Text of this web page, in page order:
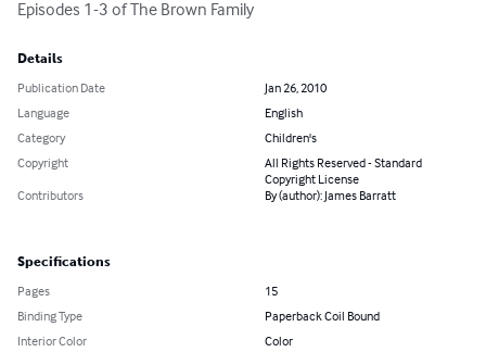
Episodes 1-3 of The Brown Family
Details
Publication Date
Jan 26, 2010
Language
English
Category
Children's
Copyright
All Rights Reserved - Standard
Copyright License
Contributors
By (author): James Barratt
Specifications
Pages
15
Binding Type
Paperback Coil Bound
Interior Color
Color